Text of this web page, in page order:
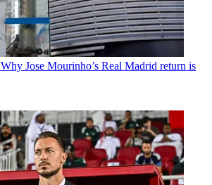
Why Jose Mourinho’s Real Madrid return is